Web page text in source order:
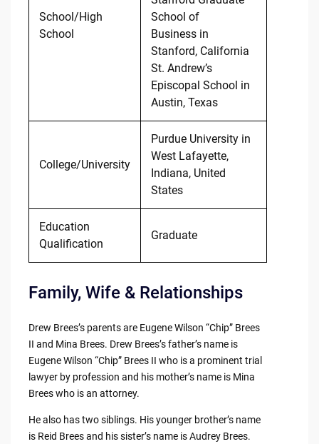
School/High
School
School of
Business in
Stanford, California
St. Andrew’s
Episcopal School in
Austin, Texas
College/University
Purdue University in
West Lafayette,
Indiana, United
States
Education
Qualification
Graduate
Family, Wife & Relationships
Drew Brees’s parents are Eugene Wilson “Chip” Brees
II and Mina Brees. Drew Brees’s father’s name is
Eugene Wilson “Chip” Brees II who is a prominent trial
lawyer by profession and his mother’s name is Mina
Brees who is an attorney.
He also has two siblings. His younger brother’s name
is Reid Brees and his sister’s name is Audrey Brees.